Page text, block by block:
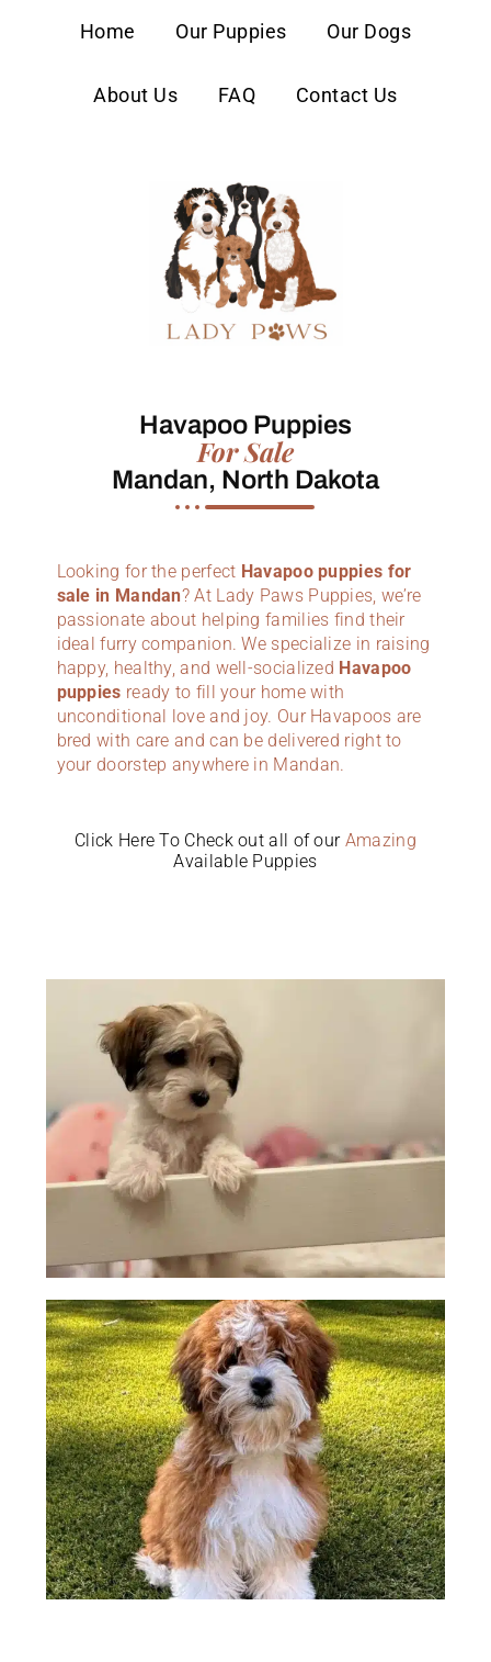
Home Our Puppies Our Dogs
About Us FAQ Contact Us
Havapoo Puppies
For Sale
Mandan, North Dakota
Looking for the perfect Havapoo puppies for
sale in Mandan? At Lady Paws Puppies, we’re
passionate about helping families find their
ideal furry companion. We specialize in raising
happy, healthy, and well-socialized Havapoo
puppies ready to fill your home with
unconditional love and joy. Our Havapoos are
bred with care and can be delivered right to
your doorstep anywhere in Mandan.
Click Here To Check out all of our Amazing
Available Puppies